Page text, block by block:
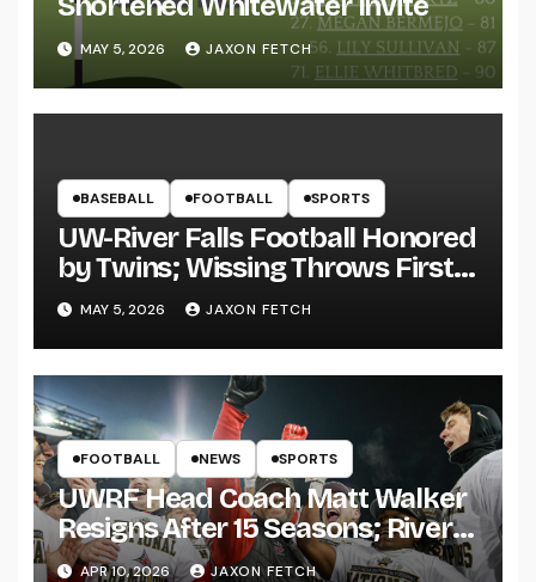
MAY 5, 2026 JAXON FETCH
BASEBALL FOOTBALL SPORTS
UW-River Falls Football Honored
by Twins; Wissing Throws First
Pitch
MAY 5, 2026 JAXON FETCH
FOOTBALL NEWS SPORTS
UWRF Head Coach Matt Walker
Resigns After 15 Seasons; River
Falls Bids Farewell
APR 10, 2026 JAXON FETCH